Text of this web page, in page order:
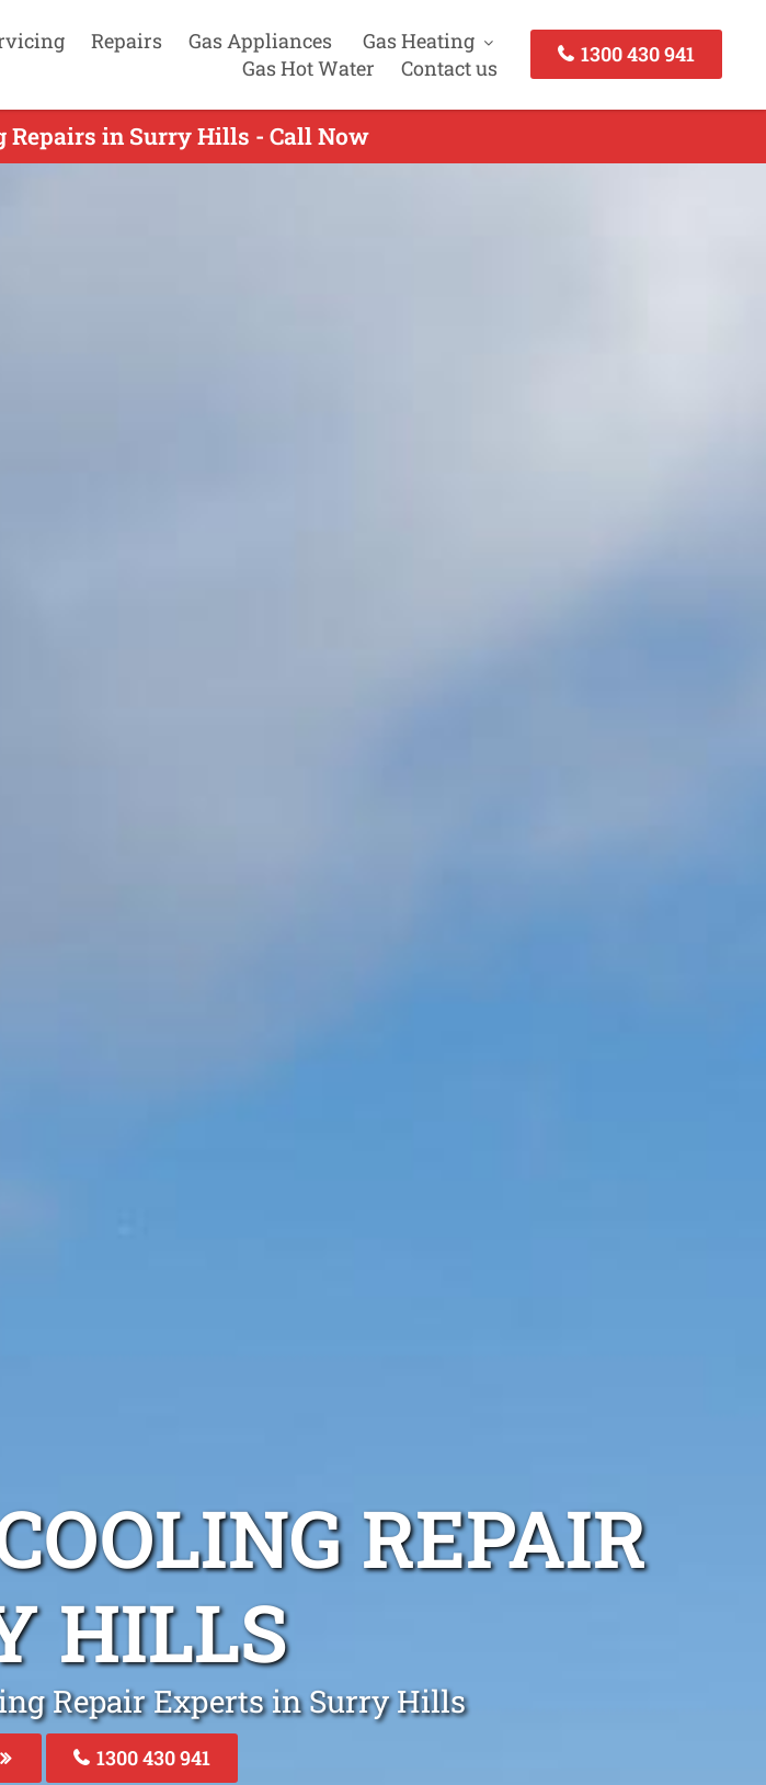
Repairs Gas Appliances
Gas Heating
Gas Hot Water
Contact us
1300 430 941
Repairs in Surry Hills - Call Now
REPAIR
HILLS
Repair Experts in Surry Hills
1300 430 941